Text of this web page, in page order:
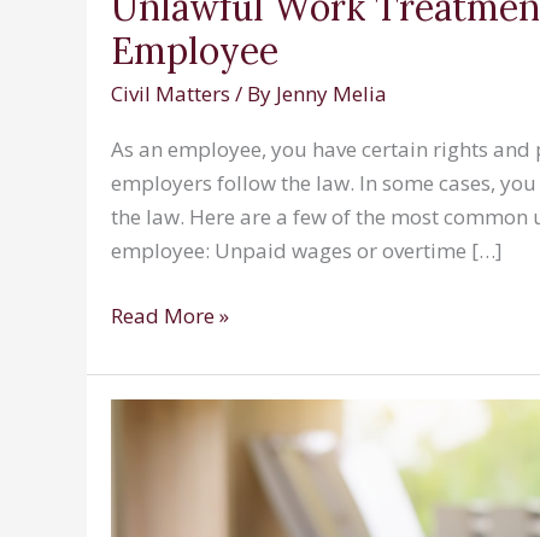
Employee
Civil Matters / By Jenny Melia
As an employee, you have certain rights
employers follow the law. In some cases,
the law. Here are a few of the most
employee: Unpaid wages or overtime […]
Unlawful
Treatments
Read More »